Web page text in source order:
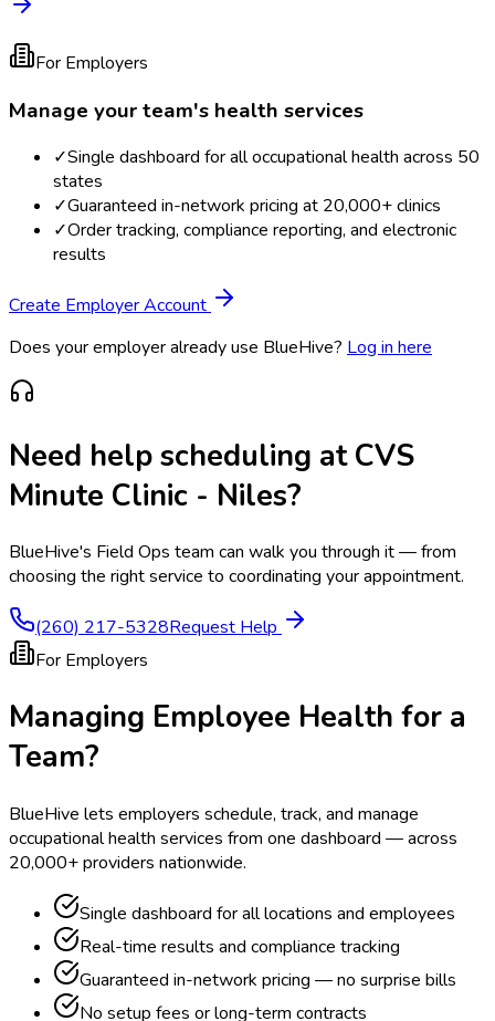
For Employers
Manage your team's health services
✓Single dashboard for all occupational health across 50
states
✓Guaranteed in-network pricing at 20,000+ clinics
✓Order tracking, compliance reporting, and electronic
results
Create Employer Account
Does your employer already use BlueHive? Log in here
Need help scheduling atCVS
Minute Clinic - Niles?
BlueHive's Field Ops team can walk you through it — from
choosing the right service to coordinating your appointment.
(260) 217-5328Request Help
For Employers
Managing Employee Health for a
Team?
BlueHive lets employers schedule, track, and manage
occupational health services from one dashboard — across
20,000+ providers nationwide.
Single dashboard for all locations and employees
Real-time results and compliance tracking
Guaranteed in-network pricing — no surprise bills
No setup fees or long-term contracts